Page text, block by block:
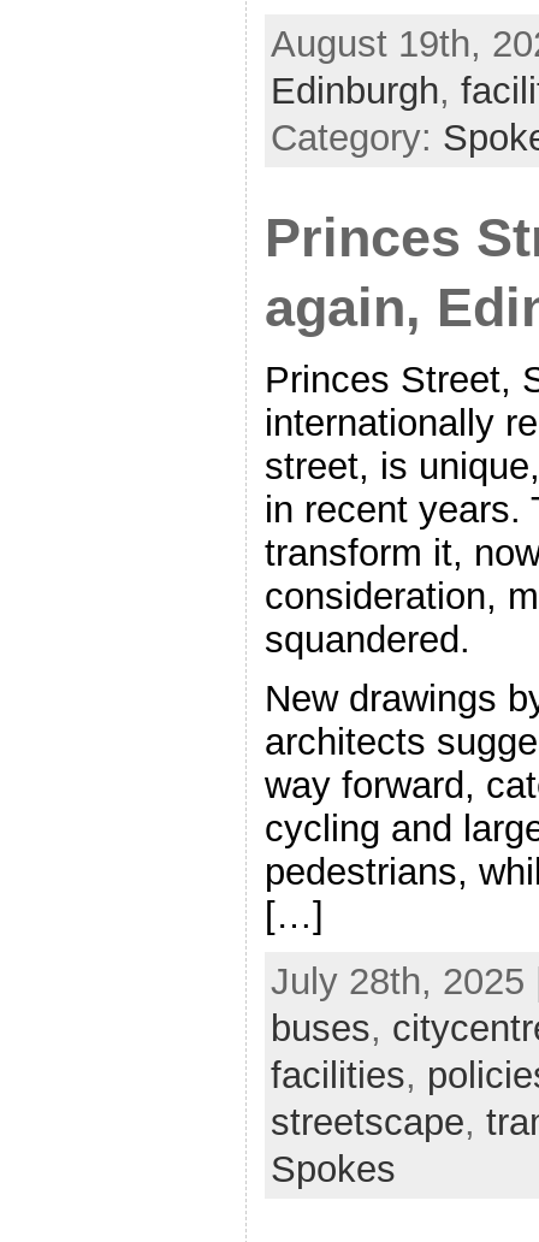
August 19th,
Edinburgh,
Category:
Princes
again,
Princes Street,
internationally
street, is
in recent years.
transform it,
consideration,
squandered.
New drawings
architects
way forward,
cycling and
pedestrians,
[…]
July 28th,
buses,
facilities,
streetscape,
Spokes